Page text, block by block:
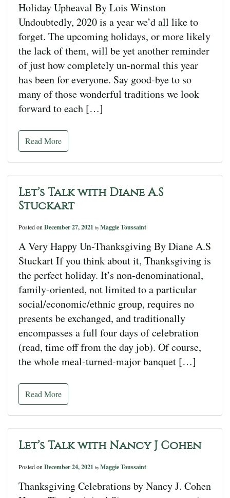
Holiday Upheaval By Lois Winston
Undoubtedly, 2020 is a year we’d all like to
forget. The upcoming holidays, or more likely
the lack of them, will be yet another reminder
of just how completely un-normal this year
has been for everyone. Say good-bye to so
many of those wonderful traditions we look
forward to each […]
Read More
Let’s Talk with Diane A.S
Stuckart
Posted on December 27, 2021 by Maggie Toussaint
A Very Happy Un-Thanksgiving By Diane A.S
Stuckart If you think about it, Thanksgiving is
the perfect holiday. It’s non-denominational,
family-oriented, not limited to a particular
social/economic/ethnic group, requires no
presents be exchanged, and traditionally
encompasses a full four days of celebration
(read, time off from the day job). Of course,
the whole meal-turned-major banquet […]
Read More
Let’s Talk with Nancy J Cohen
Posted on December 24, 2021 by Maggie Toussaint
Thanksgiving Celebrations by Nancy J. Cohen